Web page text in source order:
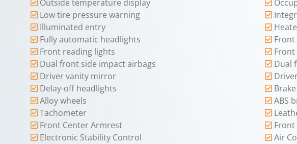
Outside temperature display
Low tire pressure warning
Illuminated entry
Fully automatic headlights
Front reading lights
Dual front side impact airbags
Dual
Driver vanity mirror
Delay-off headlights
Alloy wheels
ABS
Tachometer
Front Center Armrest
Front
Electronic Stability Control
Air